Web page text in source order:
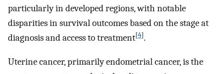
particularly in developed regions, with notable
disparities in survival outcomes based on the stage at
diagnosis and access to treatment[4].
Uterine cancer, primarily endometrial cancer, is the